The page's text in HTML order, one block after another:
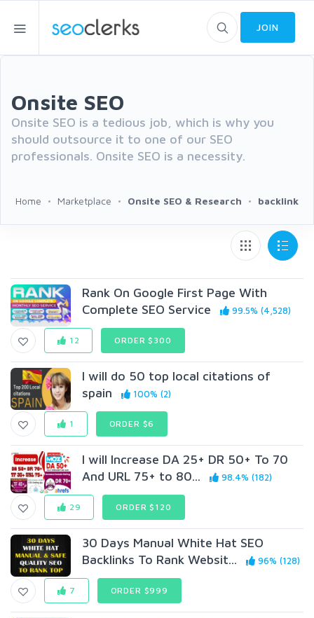
JOIN
Onsite SEO
Onsite SEO is a tedious job, which is why you
should outsource it to one of our SEO
professionals. Onsite SEO is a necessity.
Home Marketplace Onsite SEO & Research backlink
Rank On Google First Page With
Complete SEO Service
99.5% (4,528)
12 ORDER $300
I will do 50 top local citations of
spain
100% (2)
1 ORDER $6
I will Increase DA 25+ DR 50+ To 70
And URL 75+ to 80...
98.4% (182)
29 ORDER $120
30 Days Manual White Hat SEO
Backlinks To Rank Websit...
96% (128)
7 ORDER $999